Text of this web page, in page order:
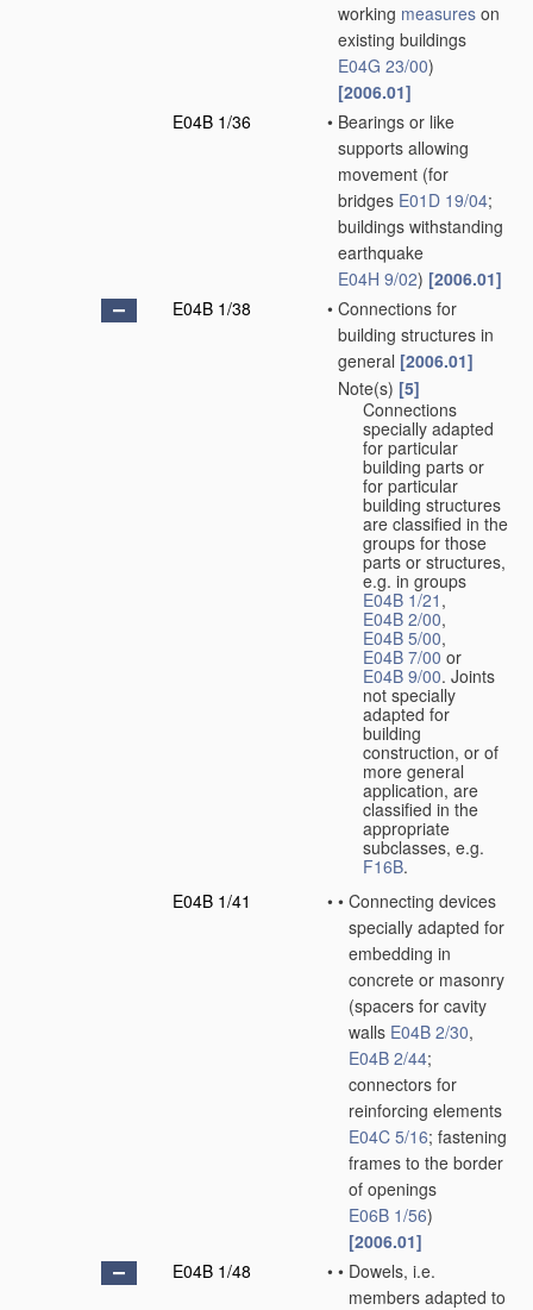
working measures on
existing buildings
E04G 23/00)
[2006.01]
E04B 1/36
• Bearings or like
supports allowing
movement (for
bridges E01D 19/04;
buildings withstanding
earthquake
E04H 9/02) [2006.01]
E04B 1/38
• Connections for
building structures in
general [2006.01]
Note(s) [5]
Connections
specially adapted
for particular
building parts or
for particular
building structures
are classified in the
groups for those
parts or structures,
e.g. in groups
E04B 1/21 ,
E04B 2/00,
E04B 5/00,
E04B 7/00 or
E04B 9/00. Joints
not specially
adapted for
building
construction, or of
more general
application, are
classified in the
appropriate
subclasses, e.g.
F16B.
E04B 1/41
• • Connecting devices
specially adapted for
embedding in
concrete or masonry
(spacers for cavity
walls E04B 2/30,
E04B 2/44;
connectors for
reinforcing elements
E04C 5/16; fastening
frames to the border
of openings
E06B 1/56)
[2006.01]
E04B 1/48
• • Dowels, i.e.
members adapted to